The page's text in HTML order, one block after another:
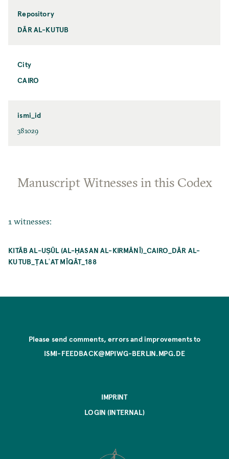
Repository
DĀR AL-KUTUB
City
CAIRO
ismi_id
381029
Manuscript Witnesses in this Codex
1 witnesses:
KITĀB AL-UṢŪL (AL-ḤASAN AL-KIRMĀNĪ)_CAIRO_DĀR AL-
KUTUB_ṬALʿAT MĪQĀT_188
Please send comments, errors and improvements to
ISMI-FEEDBACK@MPIWG-BERLIN.MPG.DE
IMPRINT
LOGIN (INTERNAL)